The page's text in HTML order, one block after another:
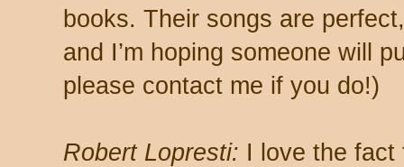
books. Their songs are
and I’m hoping someone will
please contact me if you do!)
Robert Lopresti: I love the fact